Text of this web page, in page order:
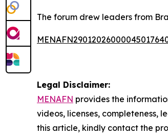
The forum drew leaders from
Legal Disclaimer:
MENAFN provides the
videos, licenses, completeness,
this article, kindly contact the